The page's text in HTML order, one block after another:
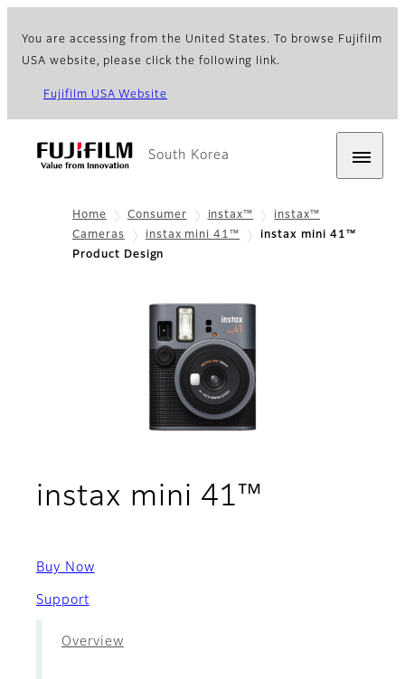
You are accessing from the United States. To browse Fujifilm
USA website, please click the following link.
Fujifilm USA Website
South Korea
Home Consumer instax™
instax™
Cameras
instax mini 41™
instax mini 41™
Product Design
instax mini 41™
Buy Now
Support
Overview